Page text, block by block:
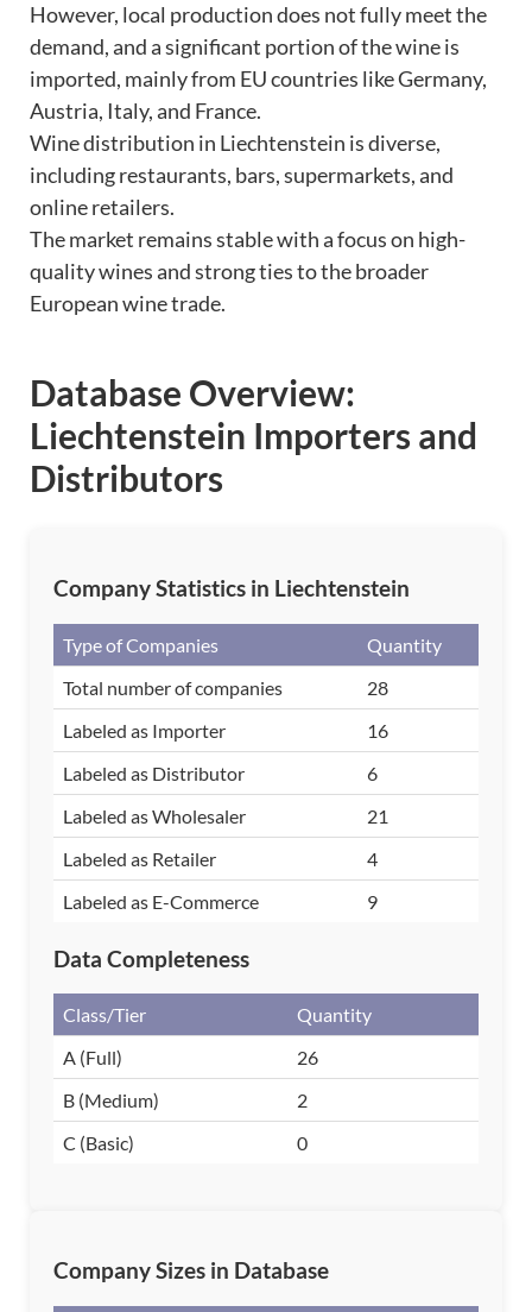
However, local production does not fully meet the
demand, and a significant portion of the wine is
imported, mainly from EU countries like Germany,
Austria, Italy, and France.
Wine distribution in Liechtenstein is diverse,
including restaurants, bars, supermarkets, and
online retailers.
The market remains stable with a focus on high-
quality wines and strong ties to the broader
European wine trade.
Database Overview:
Liechtenstein Importers and
Distributors
Company Statistics in Liechtenstein
Type of Companies
Quantity
Total number of companies
28
Labeled as Importer
16
Labeled as Distributor
6
Labeled as Wholesaler
21
Labeled as Retailer
4
Labeled as E-Commerce
9
Data Completeness
Class/Tier
Quantity
A (Full)
26
B (Medium)
2
C (Basic)
0
Company Sizes in Database